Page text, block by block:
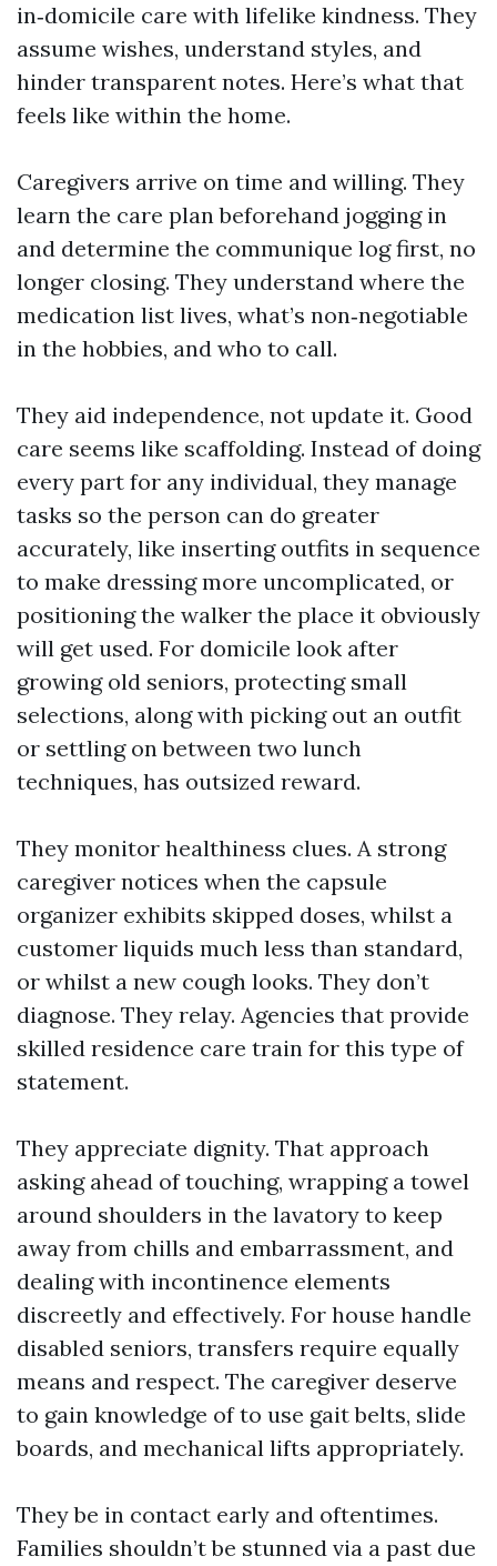
in‑domicile care with lifelike kindness. They
assume wishes, understand styles, and
hinder transparent notes. Here’s what that
feels like within the home.
Caregivers arrive on time and willing. They
learn the care plan beforehand jogging in
and determine the communique log first, no
longer closing. They understand where the
medication list lives, what’s non‑negotiable
in the hobbies, and who to call.
They aid independence, not update it. Good
care seems like scaffolding. Instead of doing
every part for any individual, they manage
tasks so the person can do greater
accurately, like inserting outfits in sequence
to make dressing more uncomplicated, or
positioning the walker the place it obviously
will get used. For domicile look after
growing old seniors, protecting small
selections, along with picking out an outfit
or settling on between two lunch
techniques, has outsized reward.
They monitor healthiness clues. A strong
caregiver notices when the capsule
organizer exhibits skipped doses, whilst a
customer liquids much less than standard,
or whilst a new cough looks. They don’t
diagnose. They relay. Agencies that provide
skilled residence care train for this type of
statement.
They appreciate dignity. That approach
asking ahead of touching, wrapping a towel
around shoulders in the lavatory to keep
away from chills and embarrassment, and
dealing with incontinence elements
discreetly and effectively. For house handle
disabled seniors, transfers require equally
means and respect. The caregiver deserve
to gain knowledge of to use gait belts, slide
boards, and mechanical lifts appropriately.
They be in contact early and oftentimes.
Families shouldn’t be stunned via a past due